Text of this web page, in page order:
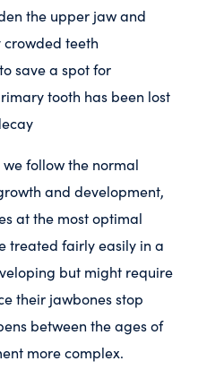
the upper jaw and
teeth
save a spot for
tooth has been lost
follow the normal
and development,
at the most optimal
treated fairly easily in a
but might require
their jawbones stop
between the ages of
more complex.